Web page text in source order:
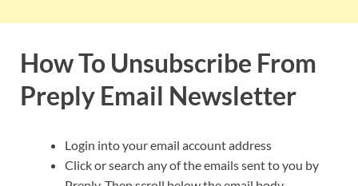
How To Unsubscribe From
Preply Email Newsletter
Login into your email account address
Click or search any of the emails sent to you by